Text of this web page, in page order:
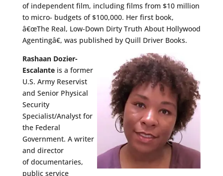
of independent film, including films from $10 million
to micro- budgets of $100,000. Her first book,
â€œThe Real, Low-Down Dirty Truth About Hollywood
Agentingâ€, was published by Quill Driver Books.
Rashaan Dozier-
Escalanteis a former
U.S. Army Reservist
and Senior Physical
Security
Specialist/Analyst for
the Federal
Government. A writer
and director
of documentaries,
public service